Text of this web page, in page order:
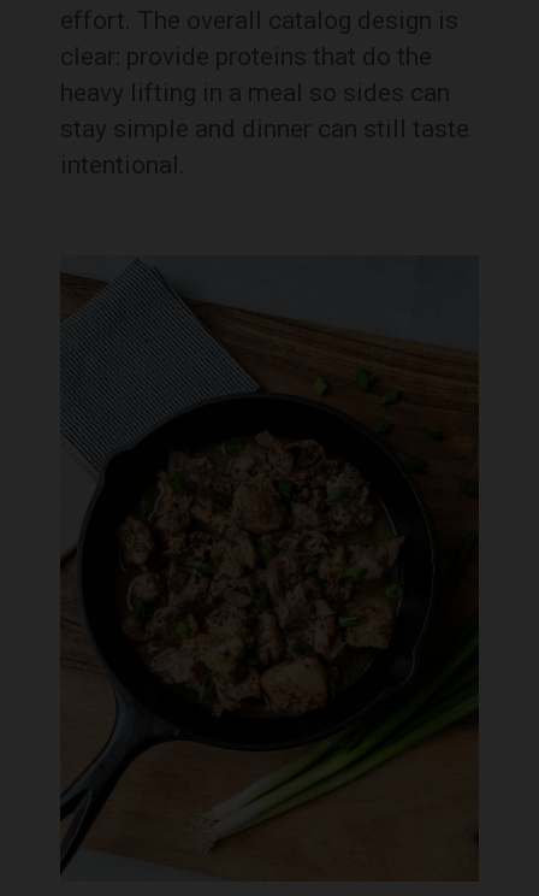
effort. The overall catalog design is
clear: provide proteins that do the
heavy lifting in a meal so sides can
stay simple and dinner can still taste
intentional.